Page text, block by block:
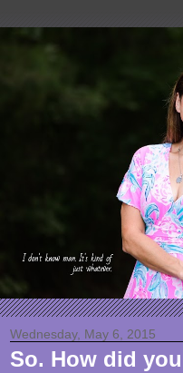
Wednesday, May 6, 2015
So. How did